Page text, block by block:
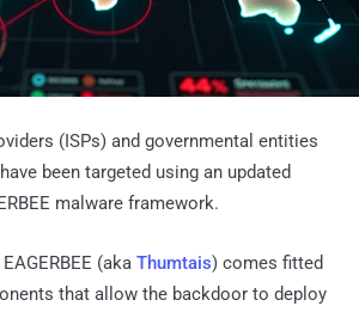
(ISPs) and governmental entities
been targeted using an updated
malware framework.
(aka Thumtais) comes fitted
that allow the backdoor to deploy